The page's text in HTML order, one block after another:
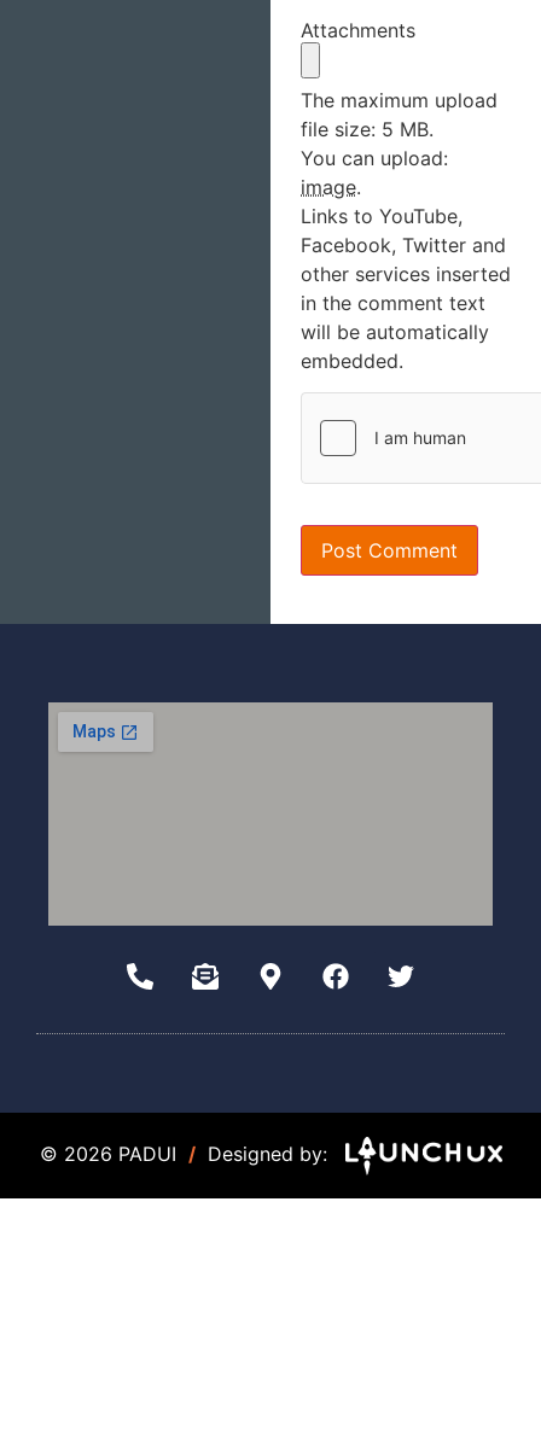
Attachments
The maximum upload
file size: 5 MB.
You can upload:
image.
Links to YouTube,
Facebook, Twitter and
other services inserted
in the comment text
will be automatically
embedded.
© 2026 PADUI / Designed by: